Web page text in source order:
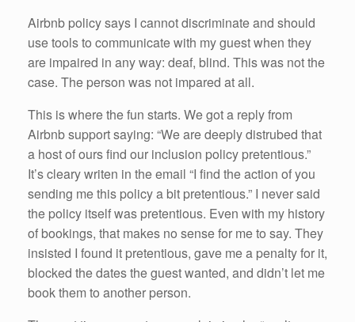
Airbnb policy says I cannot discriminate and should
use tools to communicate with my guest when they
are impaired in any way: deaf, blind. This was not the
case. The person was not impared at all.
This is where the fun starts. We got a reply from
Airbnb support saying: “We are deeply distrubed that
a host of ours find our inclusion policy pretentious.”
It’s cleary writen in the email “I find the action of you
sending me this policy a bit pretentious.” I never said
the policy itself was pretentious. Even with my history
of bookings, that makes no sense for me to say. They
insisted I found it pretentious, gave me a penalty for it,
blocked the dates the guest wanted, and didn’t let me
book them to another person.